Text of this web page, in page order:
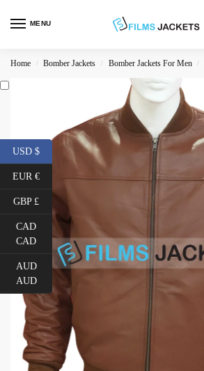
MENU
Home / Bomber Jackets / Bomber Jackets For Men /
USD $
EUR €
GBP £
CAD
CAD
AUD
AUD